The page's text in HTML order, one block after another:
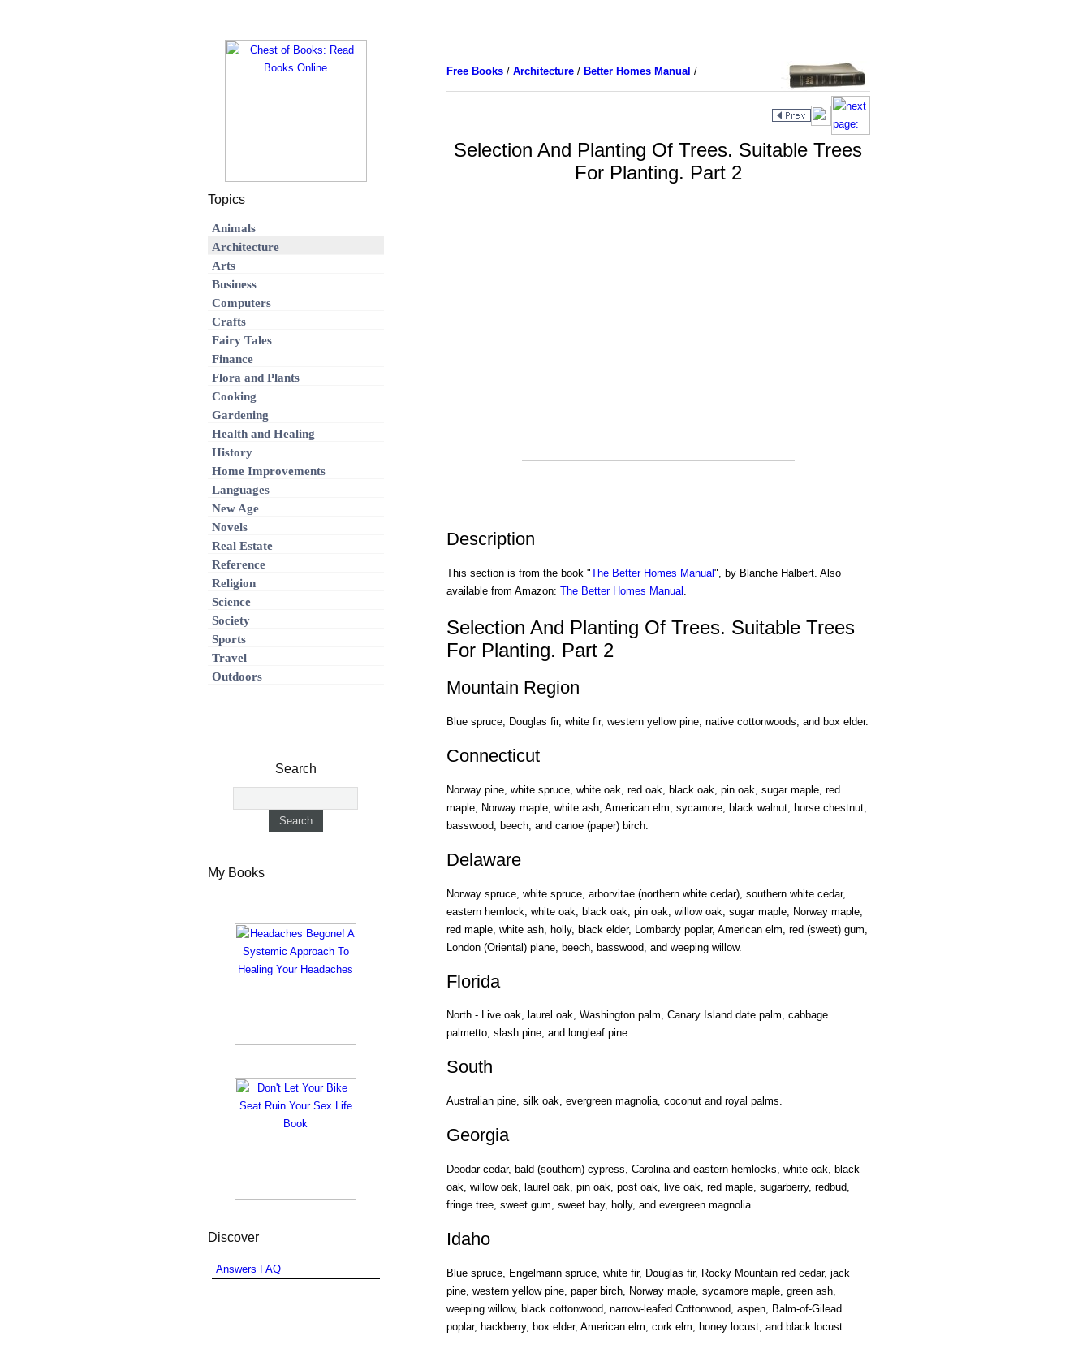
Free Books/ Architecture/ Better Homes Manual /
Selection And Planting Of Trees. Suitable Trees
For Planting. Part 2
Description
This section is from the book "The Better Homes Manual", by Blanche Halbert. Also
available from Amazon: The Better Homes Manual .
Selection And Planting Of Trees. Suitable Trees
For Planting. Part 2
Mountain Region
Blue spruce, Douglas fir, white fir, western yellow pine, native cottonwoods, and box elder.
Connecticut
Norway pine, white spruce, white oak, red oak, black oak, pin oak, sugar maple, red
maple, Norway maple, white ash, American elm, sycamore, black walnut, horse chestnut,
basswood, beech, and canoe (paper) birch.
Delaware
Norway spruce, white spruce, arborvitae (northern white cedar), southern white cedar,
eastern hemlock, white oak, black oak, pin oak, willow oak, sugar maple, Norway maple,
red maple, white ash, holly, black elder, Lombardy poplar, American elm, red (sweet) gum,
London (Oriental) plane, beech, basswood, and weeping willow.
Florida
North - Live oak, laurel oak, Washington palm, Canary Island date palm, cabbage
palmetto, slash pine, and longleaf pine.
South
Australian pine, silk oak, evergreen magnolia, coconut and royal palms.
Georgia
Deodar cedar, bald (southern) cypress, Carolina and eastern hemlocks, white oak, black
oak, willow oak, laurel oak, pin oak, post oak, live oak, red maple, sugarberry, redbud,
fringe tree, sweet gum, sweet bay, holly, and evergreen magnolia.
Idaho
Blue spruce, Engelmann spruce, white fir, Douglas fir, Rocky Mountain red cedar, jack
pine, western yellow pine, paper birch, Norway maple, sycamore maple, green ash,
weeping willow, black cottonwood, narrow-leafed Cottonwood, aspen, Balm-of-Gilead
poplar, hackberry, box elder, American elm, cork elm, honey locust, and black locust.
Topics
Animals
Architecture
Arts
Business
Computers
Crafts
Fairy Tales
Finance
Flora and Plants
Cooking
Gardening
Health and Healing
History
Home Improvements
Languages
New Age
Novels
Real Estate
Reference
Religion
Science
Society
Sports
Travel
Outdoors
Search
My Books
Discover
Answers FAQ